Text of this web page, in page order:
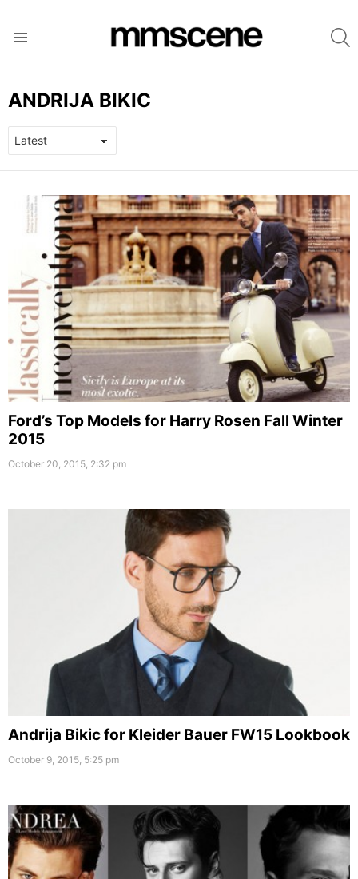
ANDRIJA BIKIC
LATEST
STORIES
Ford’s Top Models for Harry Rosen Fall Winter
2015
October 20, 2015, 2:32 pm
Andrija Bikic for Kleider Bauer FW15 Lookbook
October 9, 2015, 5:25 pm